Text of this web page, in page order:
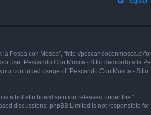
Pesca con Mosca”, “http://pescandoconmosca.cl/
use “Pescando Con Mosca - Sitio dedicado a la
continued usage of “Pescando Con Mosca - Sitio
is a bulletin board solution released under the “
discussions; phpBB Limited is not responsible for